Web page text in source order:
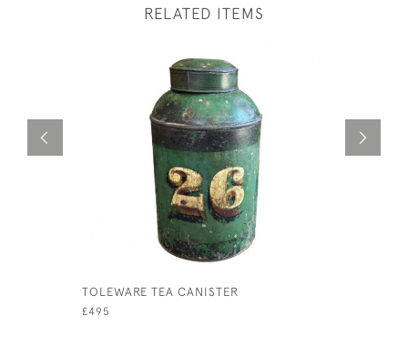
RELATED ITEMS
TOLEWARE TEA CANISTER
£495